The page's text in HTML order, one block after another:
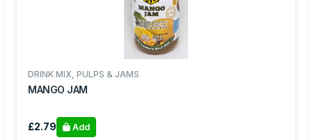
DRINK MIX, PULPS & JAMS
MANGO JAM
£2.79 Add